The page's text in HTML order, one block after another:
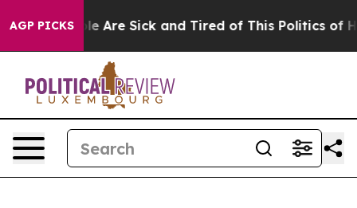
AGP PICKS
“People Are Sick and Tired of This Politics of